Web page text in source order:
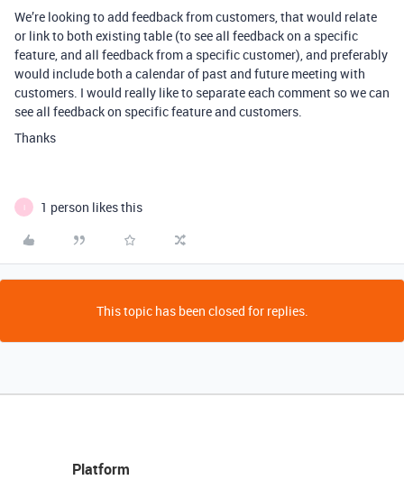
We’re looking to add feedback from customers, that would relate
or link to both existing table (to see all feedback on a specific
feature, and all feedback from a specific customer), and preferably
would include both a calendar of past and future meeting with
customers. I would really like to separate each comment so we can
see all feedback on specific feature and customers.
Thanks
I 1 person likes this
This topic has been closed for replies.
Platform